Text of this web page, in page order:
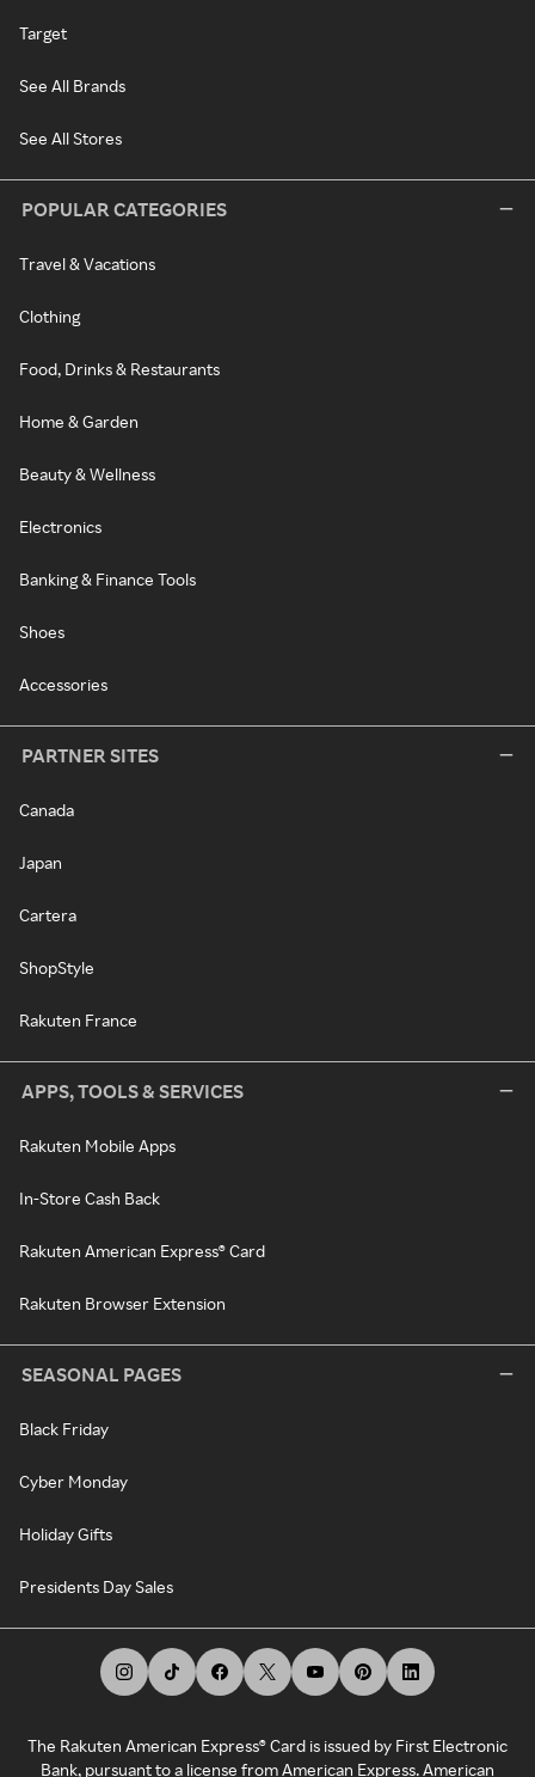
Target
See All Brands
See All Stores
POPULAR CATEGORIES
Travel & Vacations
Clothing
Food, Drinks & Restaurants
Home & Garden
Beauty & Wellness
Electronics
Banking & Finance Tools
Shoes
Accessories
PARTNER SITES
Canada
Japan
Cartera
ShopStyle
Rakuten France
APPS, TOOLS & SERVICES
Rakuten Mobile Apps
In-Store Cash Back
Rakuten American Express® Card
Rakuten Browser Extension
SEASONAL PAGES
Black Friday
Cyber Monday
Holiday Gifts
Presidents Day Sales
The Rakuten American Express® Card is issued by First Electronic
Bank, pursuant to a license from American Express. American